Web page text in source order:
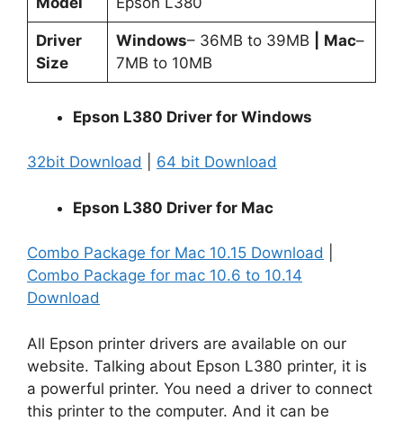
Driver
Size
Windows– 36MB to 39MB Mac–
7MB to 10MB
Epson L380 Driver for Windows
32bit Download 64 bit Download
Epson L380 Driver for Mac
Combo Package for Mac 10.15 Download
Combo Package for mac 10.6 to 10.14
Download
All Epson printer drivers are available on our
website. Talking about Epson L380 printer, it is
a powerful printer. You need a driver to connect
this printer to the computer. And it can be